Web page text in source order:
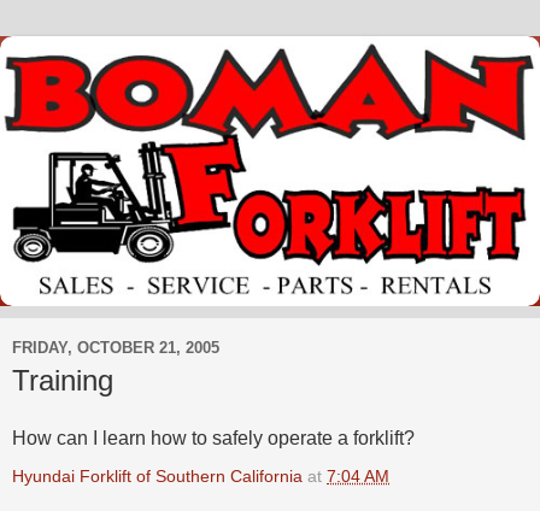
FRIDAY, OCTOBER 21, 2005
Training
How can I learn how to safely operate a forklift?
Hyundai Forklift of Southern California at 7:04 AM